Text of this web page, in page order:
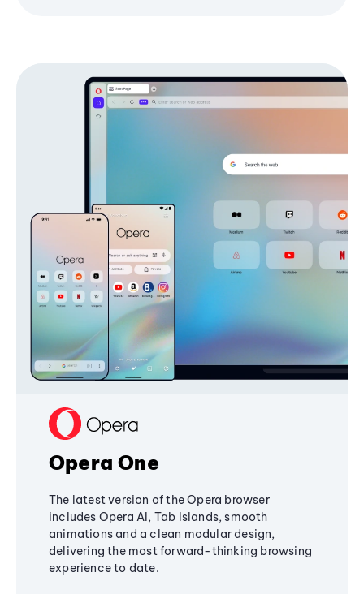
Opera One
The latest version of the Opera browser
includes Opera AI, Tab Islands, smooth
animations and a clean modular design,
delivering the most forward-thinking browsing
experience to date.